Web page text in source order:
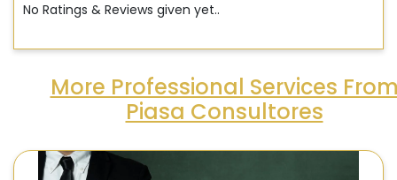
No Ratings & Reviews given yet..
More Professional Services
Piasa Consultores